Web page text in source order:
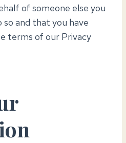
of someone else you
so and that you have
terms of our Privacy